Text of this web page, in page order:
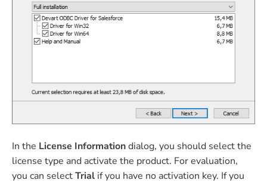
In the License Informationdialog, you should select the
license type and activate the product. For evaluation,
you can selectTrial if you have no activation key. If you